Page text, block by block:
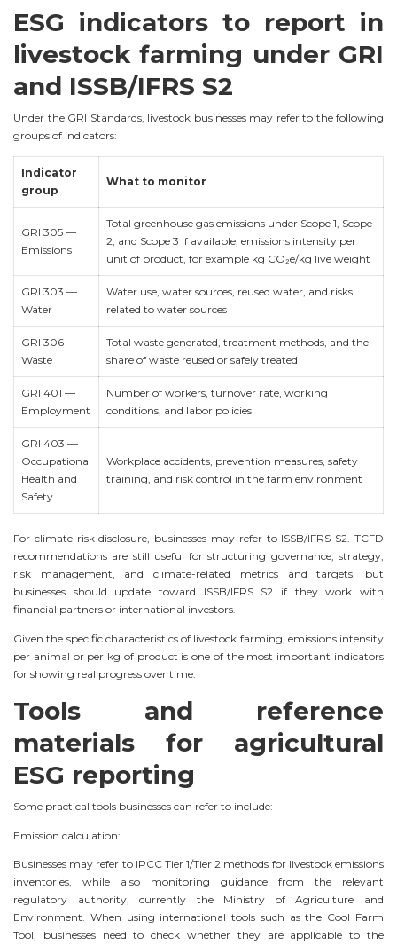
ESG indicators to report in
livestock farming under GRI
and ISSB/IFRS S2
Under the GRI Standards, livestock businesses may refer to the following
groups of indicators:
Indicator
group
What to monitor
GRI 305 —
Emissions
Total greenhouse gas emissions under Scope 1, Scope
2, and Scope 3 if available; emissions intensity per
unit of product, for example kg CO₂e/kg live weight
GRI 303 —
Water
Water use, water sources, reused water, and risks
related to water sources
GRI 306 —
Waste
Total waste generated, treatment methods, and the
share of waste reused or safely treated
GRI 401 —
Employment
Number of workers, turnover rate, working
conditions, and labor policies
GRI 403 —
Occupational
Health and
Safety
Workplace accidents, prevention measures, safety
training, and risk control in the farm environment
For climate risk disclosure, businesses may refer to ISSB/IFRS S2. TCFD
recommendations are still useful for structuring governance, strategy,
risk management, and climate-related metrics and targets, but
businesses should update toward ISSB/IFRS S2 if they work with
financial partners or international investors.
Given the specific characteristics of livestock farming, emissions intensity
per animal or per kg of product is one of the most important indicators
for showing real progress over time.
Tools and reference
materials for agricultural
ESG reporting
Some practical tools businesses can refer to include:
Emission calculation:
Businesses may refer to IPCC Tier 1/Tier 2 methods for livestock emissions
inventories, while also monitoring guidance from the relevant
regulatory authority, currently the Ministry of Agriculture and
Environment. When using international tools such as the Cool Farm
Tool, businesses need to check whether they are applicable to the